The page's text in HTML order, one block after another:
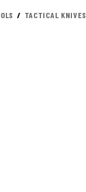
TACTICAL KNIVES